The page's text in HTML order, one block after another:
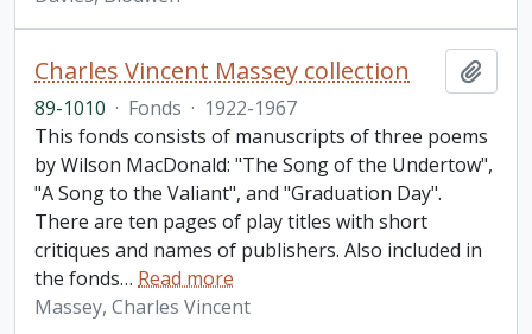
Charles Vincent Massey collection
89-1010 · Fonds · 1922-1967
This fonds consists of manuscripts of three poems
by Wilson MacDonald: "The Song of the Undertow",
"A Song to the Valiant", and "Graduation Day".
There are ten pages of play titles with short
critiques and names of publishers. Also included in
the fonds… Read more
Massey, Charles Vincent